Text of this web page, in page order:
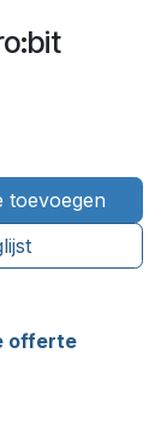
toevoegen
offerte